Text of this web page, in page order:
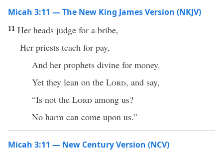
Micah 3:11 — The New King James Version (NKJV)
11 Her heads judge for a bribe,
Her priests teach for pay,
And her prophets divine for money.
Yet they lean on the Lord, and say,
“Is not the Lord among us?
No harm can come upon us.”
Micah 3:11 — New Century Version (NCV)